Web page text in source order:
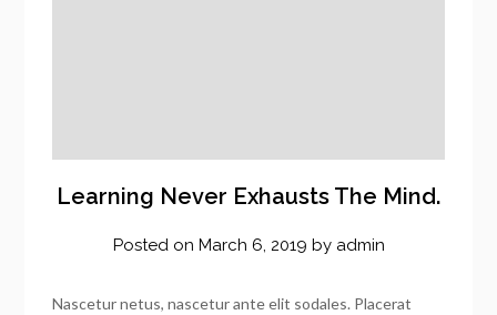
Learning Never Exhausts The Mind.
Posted on March 6, 2019 by admin
Nascetur netus, nascetur ante elit sodales. Placerat